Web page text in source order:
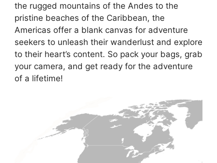
the rugged mountains of the Andes to the
pristine beaches of the Caribbean, the
Americas offer a blank canvas for adventure
seekers to unleash their wanderlust and explore
to their heart’s content. So pack your bags, grab
your camera, and get ready for the adventure
of a lifetime!